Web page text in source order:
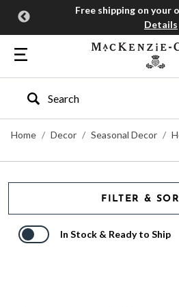
Free shipping on your
Details
Type to search our site
Home
Decor Seasonal Decor
FILTER &
In Stock & Ready to Ship